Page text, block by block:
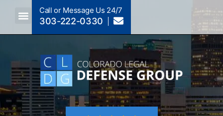
Call or Message Us 24/7
303-222-0330